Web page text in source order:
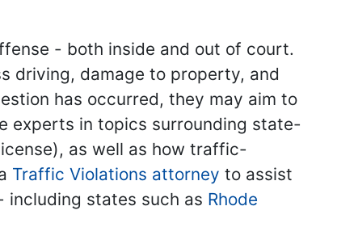
- both inside and out of court.
driving, damage to property, and
has occurred, they may aim to
experts in topics surrounding state-
as well as how traffic-
Traffic Violations attorney to assist
including states such as Rhode